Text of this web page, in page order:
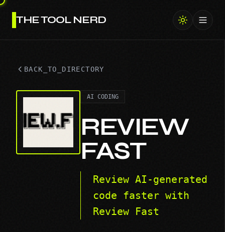
THE TOOL NERD
BACK_TO_DIRECTORY
AI CODING
REVIEW
FAST
Review AI-generated
code faster with
Review Fast